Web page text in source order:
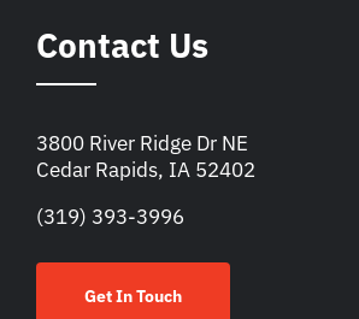
Contact Us
3800 River Ridge Dr NE
Cedar Rapids, IA 52402
(319) 393-3996
Get In Touch